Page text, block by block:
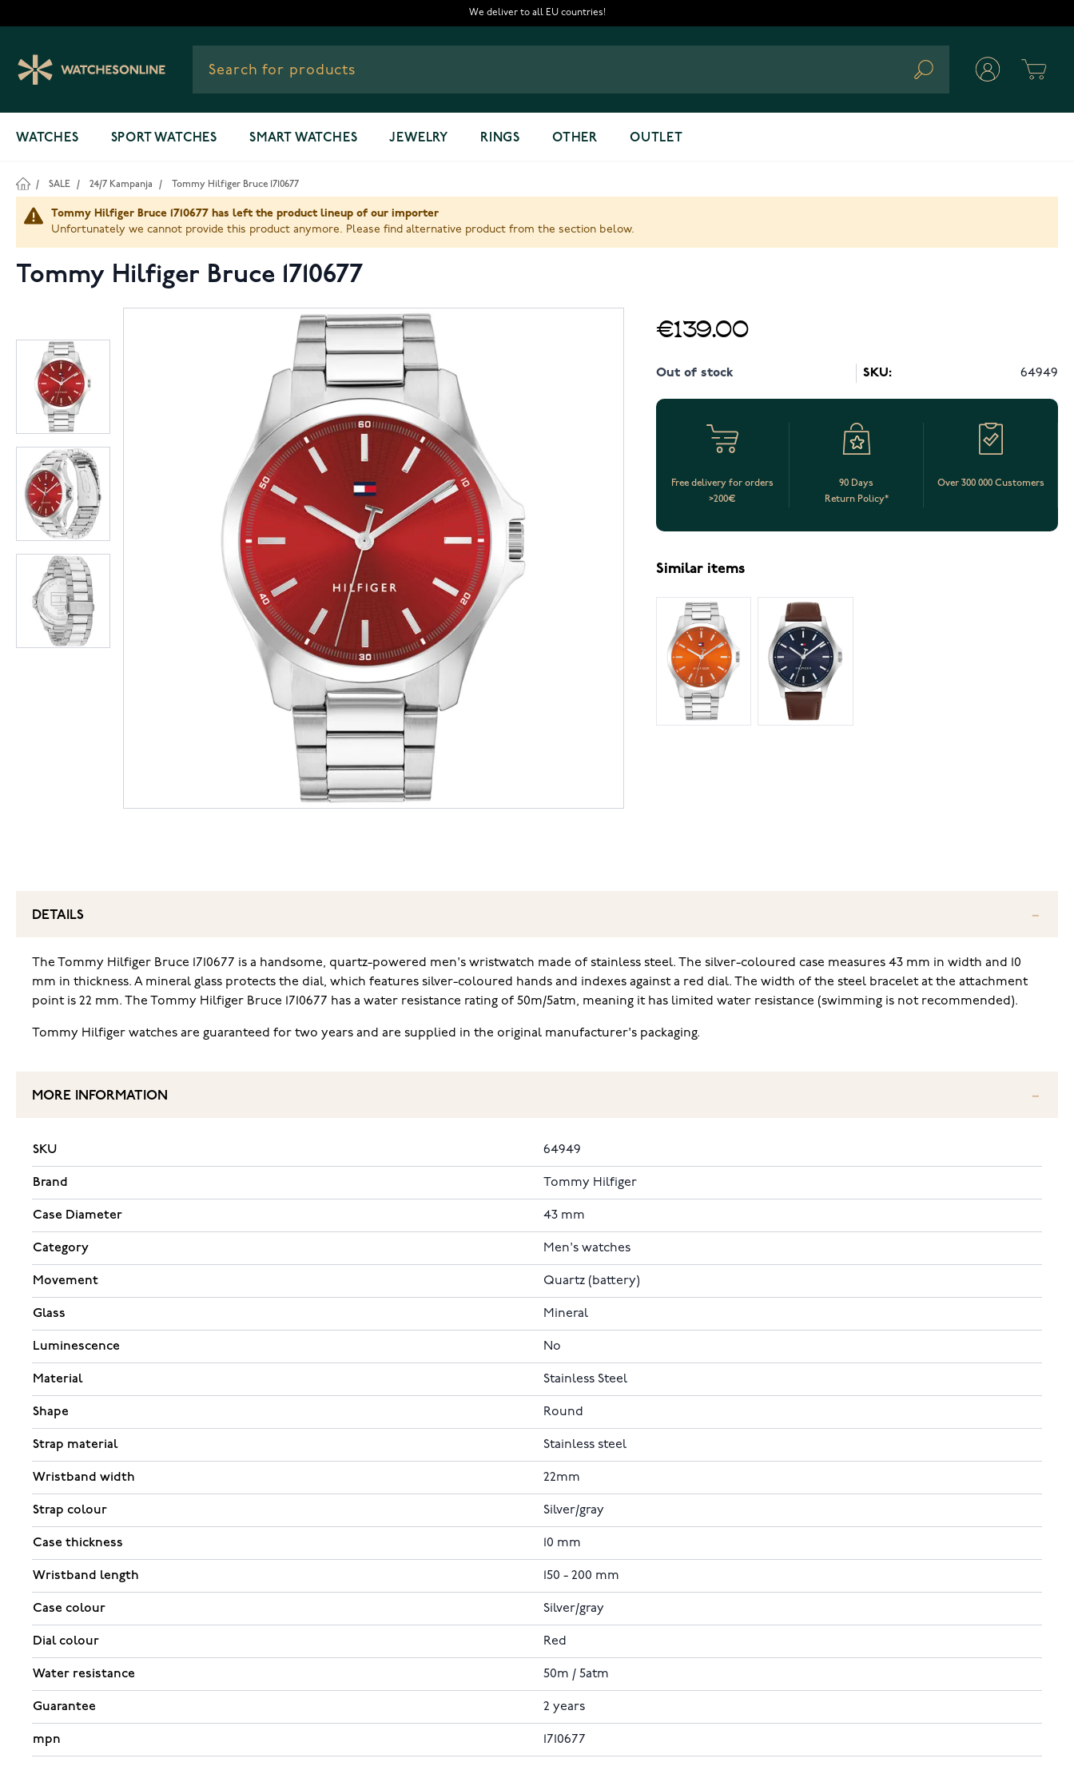
We deliver to all EU countries!
Search
WATCHES SPORT WATCHES SMART WATCHES JEWELRY RINGS OTHER OUTLET
/ SALE / 24/7 Kampanja / Tommy Hilfiger Bruce 1710677
Tommy Hilfiger Bruce 1710677 has left the product lineup of our importer
Unfortunately we cannot provide this product anymore. Please find alternative product from the section below.
Tommy Hilfiger Bruce 1710677
€139.00
Out of stock SKU: 64949
Free delivery for orders
>200€
90 Days
Return Policy*
Over 300 000 Customers
Similar items
DETAILS
The Tommy Hilfiger Bruce 1710677 is a handsome, quartz-powered men's wristwatch made of stainless steel. The silver-coloured case measures 43 mm in width and 10
mm in thickness. A mineral glass protects the dial, which features silver-coloured hands and indexes against a red dial. The width of the steel bracelet at the attachment
point is 22 mm. The Tommy Hilfiger Bruce 1710677 has a water resistance rating of 50m/5atm, meaning it has limited water resistance (swimming is not recommended).
Tommy Hilfiger watches are guaranteed for two years and are supplied in the original manufacturer's packaging.
MORE INFORMATION
SKU 64949
Brand Tommy Hilfiger
Case Diameter 43 mm
Category Men's watches
Movement Quartz (battery)
Glass Mineral
Luminescence No
Material Stainless Steel
Shape Round
Strap material Stainless steel
Wristband width 22mm
Strap colour Silver/gray
Case thickness 10 mm
Wristband length 150 - 200 mm
Case colour Silver/gray
Dial colour Red
Water resistance 50m / 5atm
Guarantee 2 years
mpn 1710677